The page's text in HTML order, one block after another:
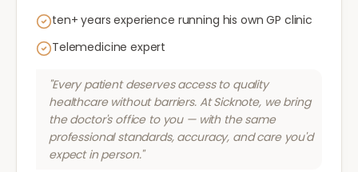
ten+ years experience running his own GP clinic
Telemedicine expert
"Every patient deserves access to quality
healthcare without barriers. At Sicknote, we bring
the doctor's office to you — with the same
professional standards, accuracy, and care you'd
expect in person."